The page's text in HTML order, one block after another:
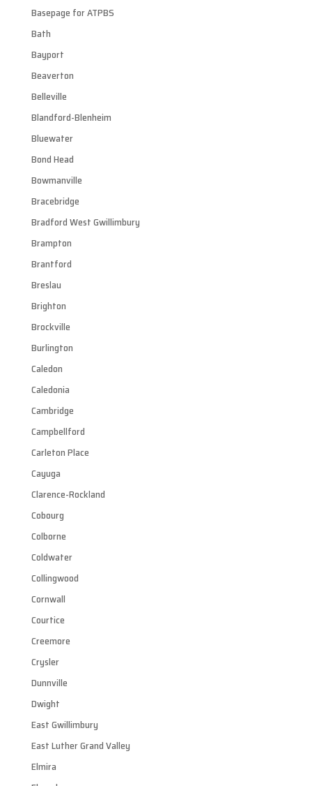
Basepage for ATPBS
Bath
Bayport
Beaverton
Belleville
Blandford-Blenheim
Bluewater
Bond Head
Bowmanville
Bracebridge
Bradford West Gwillimbury
Brampton
Brantford
Breslau
Brighton
Brockville
Burlington
Caledon
Caledonia
Cambridge
Campbellford
Carleton Place
Cayuga
Clarence-Rockland
Cobourg
Colborne
Coldwater
Collingwood
Cornwall
Courtice
Creemore
Crysler
Dunnville
Dwight
East Gwillimbury
East Luther Grand Valley
Elmira